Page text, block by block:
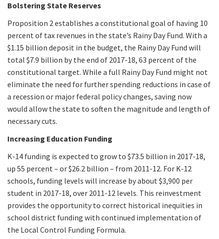
Bolstering State Reserves
Proposition 2 establishes a constitutional goal of having 10
percent of tax revenues in the state’s Rainy Day Fund. With a
$1.15 billion deposit in the budget, the Rainy Day Fund will
total $7.9 billion by the end of 2017-18, 63 percent of the
constitutional target. While a full Rainy Day Fund might not
eliminate the need for further spending reductions in case of
a recession or major federal policy changes, saving now
would allow the state to soften the magnitude and length of
necessary cuts.
Increasing Education Funding
K-14 funding is expected to grow to $73.5 billion in 2017-18,
up 55 percent – or $26.2 billion – from 2011-12. For K-12
schools, funding levels will increase by about $3,900 per
student in 2017-18, over 2011-12 levels. This reinvestment
provides the opportunity to correct historical inequities in
school district funding with continued implementation of
the Local Control Funding Formula.